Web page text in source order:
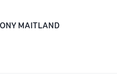
MAITLAND